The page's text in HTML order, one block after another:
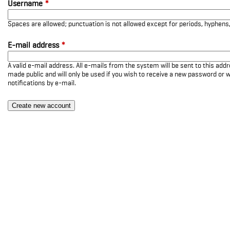
Username *
Spaces are allowed; punctuation is not allowed except for periods,
E-mail address *
A valid e-mail address. All e-mails from the system will be sent to this
made public and will only be used if you wish to receive a new password or
notifications by e-mail.